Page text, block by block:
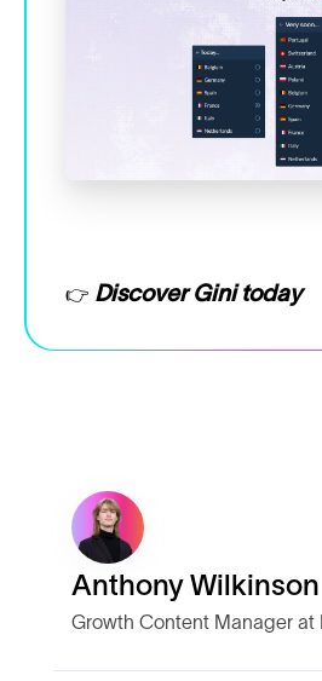
👉 Discover Gini today
Anthony Wilkinson
Growth Content Manager at